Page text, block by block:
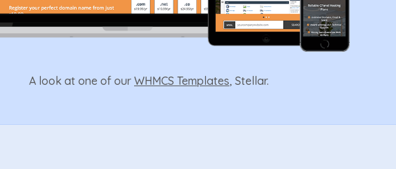
A look at one of our WHMCS Templates, Stellar.